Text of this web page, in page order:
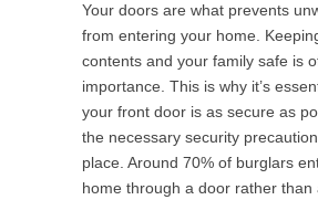
Your doors are what prevents
from entering your home.
contents and your family safe is
importance. This is why it’s
your front door is as secure as
the necessary security
place. Around 70% of burglars
home through a door rather than